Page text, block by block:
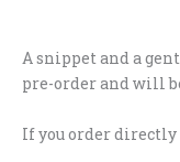
A snippet and a
pre-order and will
If you order directly